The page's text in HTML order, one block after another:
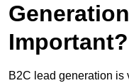
Important?
B2C lead generation is